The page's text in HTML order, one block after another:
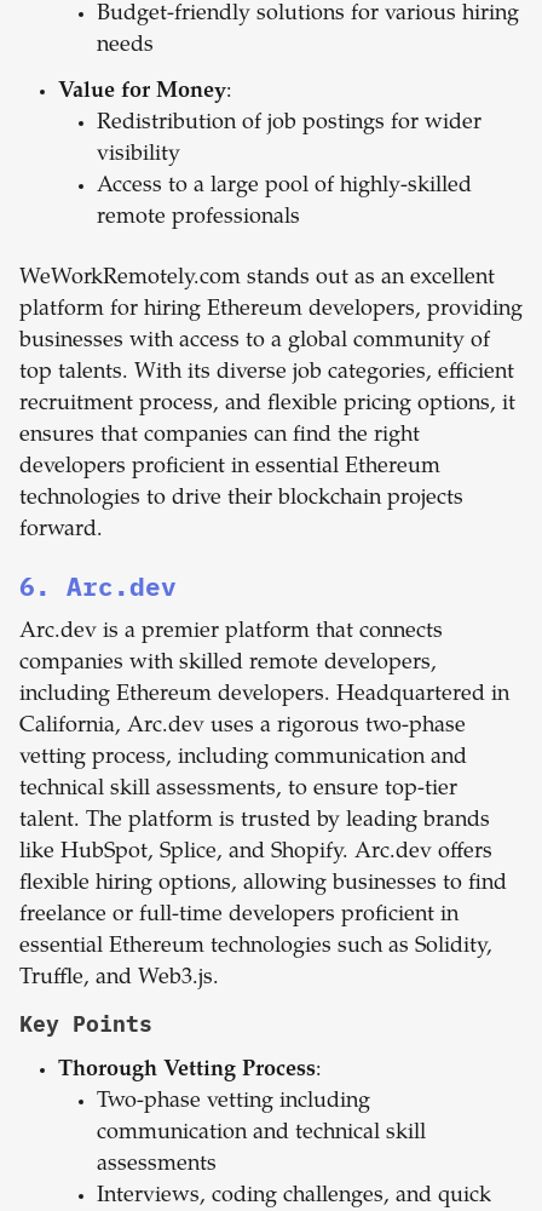
Budget-friendly solutions for various hiring
needs
Value for Money:
Redistribution of job postings for wider
visibility
Access to a large pool of highly-skilled
remote professionals
WeWorkRemotely.com stands out as an excellent
platform for hiring Ethereum developers, providing
businesses with access to a global community of
top talents. With its diverse job categories, efficient
recruitment process, and flexible pricing options, it
ensures that companies can find the right
developers proficient in essential Ethereum
technologies to drive their blockchain projects
forward.
6. Arc.dev
Arc.dev is a premier platform that connects
companies with skilled remote developers,
including Ethereum developers. Headquartered in
California, Arc.dev uses a rigorous two-phase
vetting process, including communication and
technical skill assessments, to ensure top-tier
talent. The platform is trusted by leading brands
like HubSpot, Splice, and Shopify. Arc.dev offers
flexible hiring options, allowing businesses to find
freelance or full-time developers proficient in
essential Ethereum technologies such as Solidity,
Truffle, and Web3.js.
Key Points
Thorough Vetting Process:
Two-phase vetting including
communication and technical skill
assessments
Interviews, coding challenges, and quick